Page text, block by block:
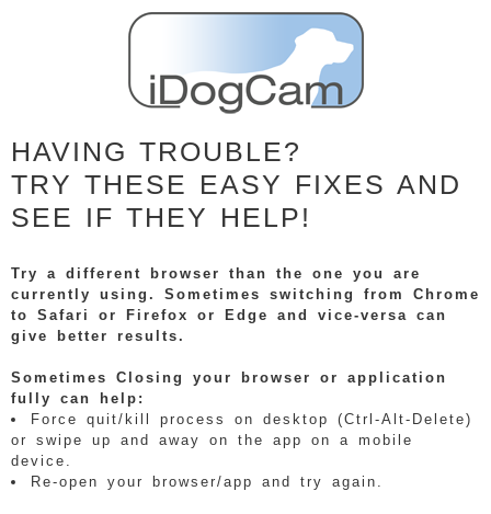
HAVING TROUBLE?
TRY THESE EASY FIXES AND
SEE IF THEY HELP!
Try a different browser than the one you are
currently using. Sometimes switching from Chrome
to Safari or Firefox or Edge and vice-versa can
give better results.
Sometimes Closing your browser or application
fully can help:
Force quit/kill process on desktop (Ctrl-Alt-Delete)
or swipe up and away on the app on a mobile
device.
Re-open your browser/app and try again.